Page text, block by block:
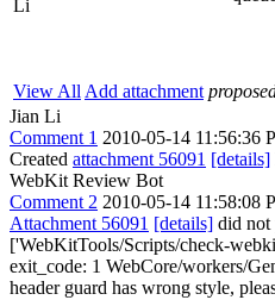
Li
View All Add attachment
Jian Li
Comment 1 2010-05-14 11:56:36
Created attachment 56091 [details]
WebKit Review Bot
Comment 2 2010-05-14 11:58:08
Attachment 56091 [details] did not
['WebKitTools/Scripts/check-
exit_code: 1 WebCore/workers/
header guard has wrong style,